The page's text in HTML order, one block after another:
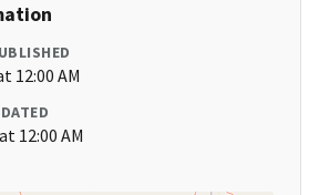
12:00 AM
12:00 AM